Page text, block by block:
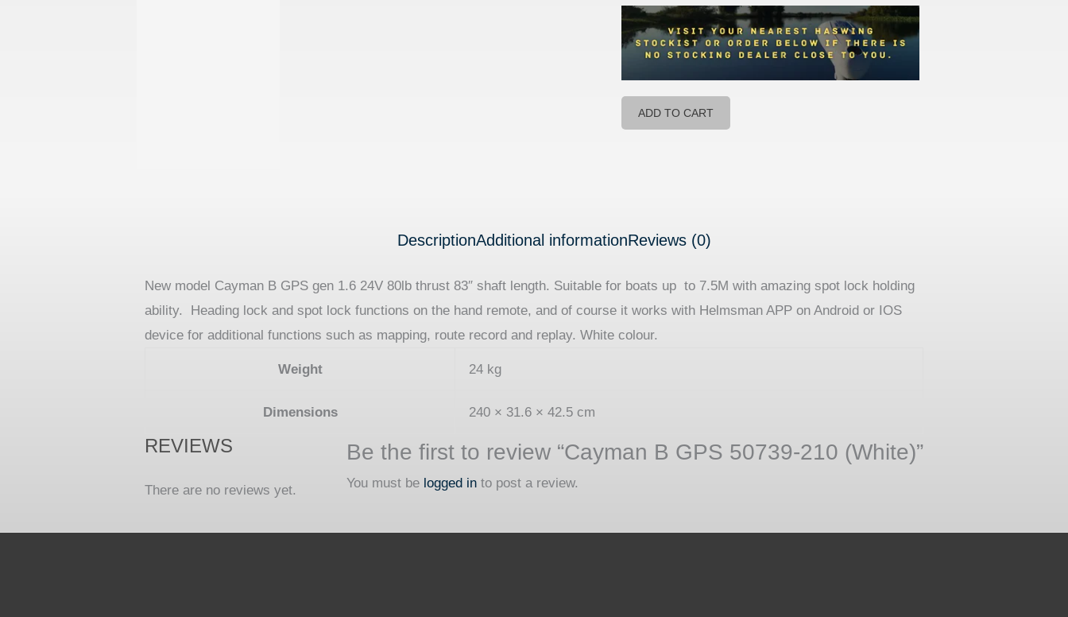
ADD TO CART
DescriptionAdditional informationReviews (0)
New model Cayman B GPS gen 1.6 24V 80lb thrust 83″ shaft length. Suitable for boats up to 7.5M with amazing spot lock holding
ability. Heading lock and spot lock functions on the hand remote, and of course it works with Helmsman APP on Android or IOS
device for additional functions such as mapping, route record and replay. White colour.
Weight 24 kg
Dimensions 240 × 31.6 × 42.5 cm
REVIEWS
There are no reviews yet.
Be the first to review “Cayman B GPS 50739-210 (White)”
You must be logged in to post a review.